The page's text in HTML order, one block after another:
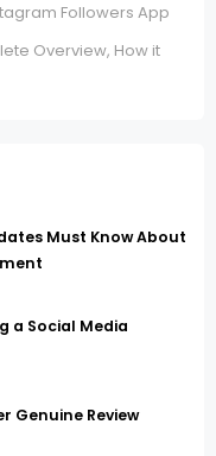
Followers App
Overview, How it
Must Know About
a Social Media
Genuine Review